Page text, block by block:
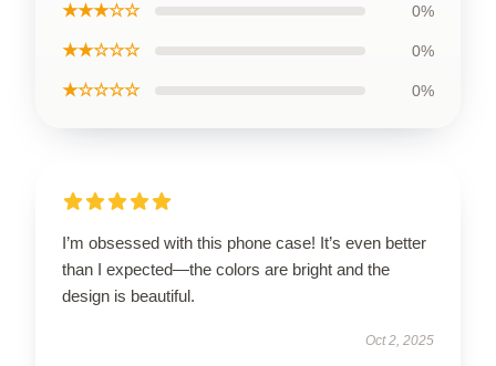
★★★☆☆ 0%
★★☆☆☆ 0%
★☆☆☆☆ 0%
I’m obsessed with this phone case! It’s even better
than I expected—the colors are bright and the
design is beautiful.
Oct 2, 2025